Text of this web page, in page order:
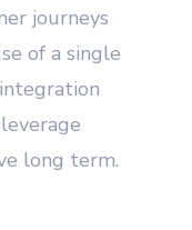
journeys
of a single
long term.